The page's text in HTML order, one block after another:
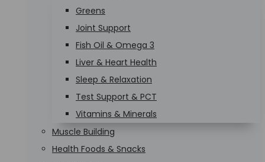
Greens
Joint Support
Fish Oil & Omega 3
Liver & Heart Health
Sleep & Relaxation
Test Support & PCT
Vitamins & Minerals
Muscle Building
Health Foods & Snacks